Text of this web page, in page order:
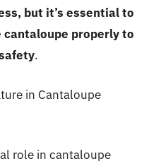
but it’s essential to
properly to
.
in Cantaloupe
role in cantaloupe